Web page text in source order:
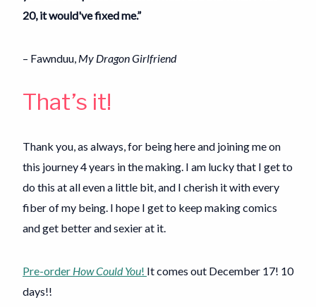
20, it would've fixed me.”
– Fawnduu, My Dragon Girlfriend
That’s it!
Thank you, as always, for being here and joining me on
this journey 4 years in the making. I am lucky that I get to
do this at all even a little bit, and I cherish it with every
fiber of my being. I hope I get to keep making comics
and get better and sexier at it.
Pre-order How Could You! It comes out December 17! 10
days!!